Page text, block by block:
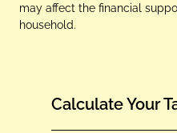
may affect the financial
household.
Calculate Your